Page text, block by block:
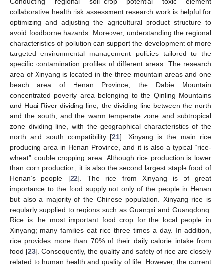
collaborative health risk assessment research work is helpful for
optimizing and adjusting the agricultural product structure to
avoid foodborne hazards. Moreover, understanding the regional
characteristics of pollution can support the development of more
targeted environmental management policies tailored to the
specific contamination profiles of different areas. The research
area of Xinyang is located in the three mountain areas and one
beach area of Henan Province, the Dabie Mountain
concentrated poverty area belonging to the Qinling Mountains
and Huai River dividing line, the dividing line between the north
and the south, and the warm temperate zone and subtropical
zone dividing line, with the geographical characteristics of the
north and south compatibility [21]. Xinyang is the main rice
producing area in Henan Province, and it is also a typical “rice-
wheat” double cropping area. Although rice production is lower
than corn production, it is also the second largest staple food of
Henan’s people [22]. The rice from Xinyang is of great
importance to the food supply not only of the people in Henan
but also a majority of the Chinese population. Xinyang rice is
regularly supplied to regions such as Guangxi and Guangdong.
Rice is the most important food crop for the local people in
Xinyang; many families eat rice three times a day. In addition,
rice provides more than 70% of their daily calorie intake from
food [23]. Consequently, the quality and safety of rice are closely
related to human health and quality of life. However, the current